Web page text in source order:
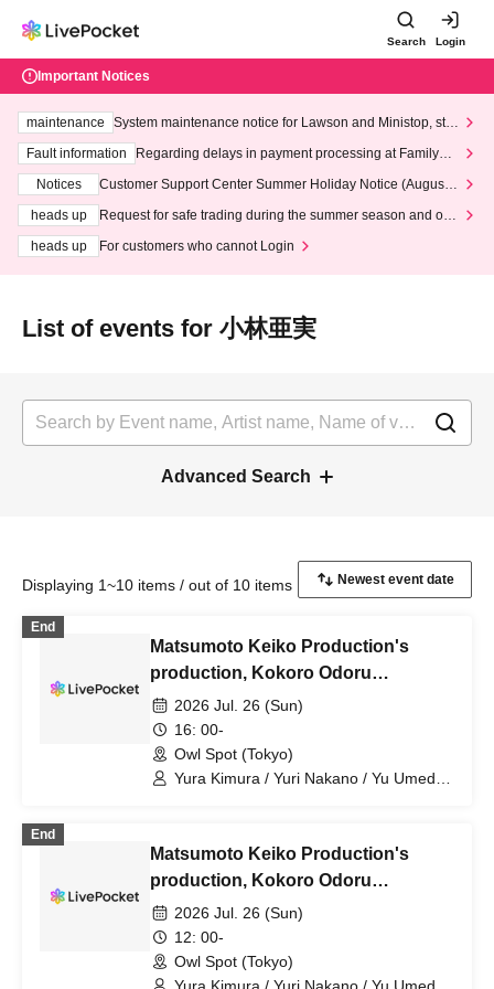
Search Login
Important Notices
maintenance
System maintenance notice for Lawson and Ministop, star
ting at 3:00 AM on Wednesday (Wed)
Fault information
Regarding delays in payment processing at FamilyMa
Notices
Customer Support Center Summer Holiday Notice (August 1
heads up
Request for safe trading during the summer season and our
heads up
For customers who cannot Login
List of events for 小林亜実
Advanced Search
Displaying 1~10 items / out of 10 items
End
Matsumoto Keiko Production's
production, Kokoro Odoru
supported by ENG vol.3 "Namaste!
~Dancing Love and Revolutionary
Indian Curry~" [Jul. 26th (Sun) 4 PM
Performance ⑦]
2026 Jul. 26 (Sun)
16: 00-
Owl Spot (Tokyo)
Yura Kimura / Yuri Nakano / Yu Umeda /
Ami Kobayashi / Kaoru Takaoka / Karin
Takahashi / Mitsuki Tenju / Takumi
Yanase / Yuki Yamaoki / Kazuya Yuki /
Hiroki Sato / Amane Sumika / Momoka
Natsume / Waka / Kana Watanabe / Dai
Sato
End
Matsumoto Keiko Production's
production, Kokoro Odoru
supported by ENG vol.3 "Namaste!
~Dancing Love and Revolutionary
Indian Curry~" [Jul. 26th (Sun) 12:00
2026 Jul. 26 (Sun)
12: 00-
Owl Spot (Tokyo)